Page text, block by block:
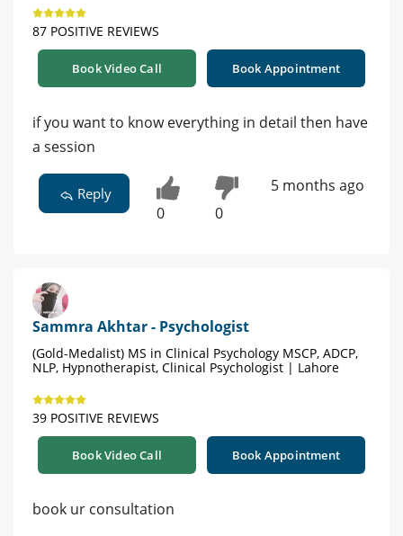
87 POSITIVE REVIEWS
Book Video Call Book Appointment
if you want to know everything in detail then have
a session
Reply
0 0
5 months ago
Sammra Akhtar - Psychologist
(Gold-Medalist) MS in Clinical Psychology MSCP, ADCP,
NLP, Hypnotherapist, Clinical Psychologist | Lahore
39 POSITIVE REVIEWS
Book Video Call Book Appointment
book ur consultation